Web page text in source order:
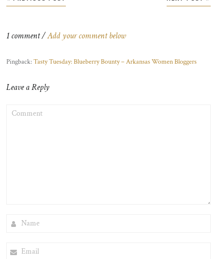
navigation
1 comment /Add your comment below
Pingback:Tasty Tuesday: Blueberry Bounty – Arkansas Women Bloggers
Leave a Reply